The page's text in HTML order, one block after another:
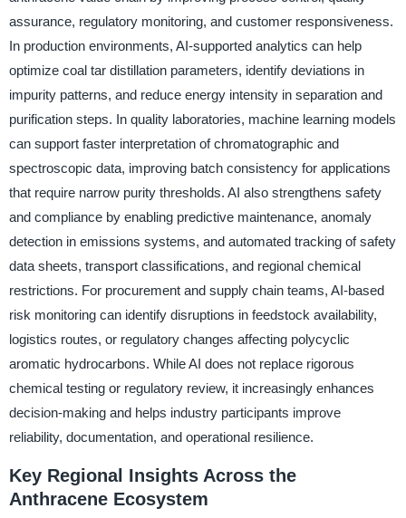
assurance, regulatory monitoring, and customer responsiveness.
In production environments, AI-supported analytics can help
optimize coal tar distillation parameters, identify deviations in
impurity patterns, and reduce energy intensity in separation and
purification steps. In quality laboratories, machine learning models
can support faster interpretation of chromatographic and
spectroscopic data, improving batch consistency for applications
that require narrow purity thresholds. AI also strengthens safety
and compliance by enabling predictive maintenance, anomaly
detection in emissions systems, and automated tracking of safety
data sheets, transport classifications, and regional chemical
restrictions. For procurement and supply chain teams, AI-based
risk monitoring can identify disruptions in feedstock availability,
logistics routes, or regulatory changes affecting polycyclic
aromatic hydrocarbons. While AI does not replace rigorous
chemical testing or regulatory review, it increasingly enhances
decision-making and helps industry participants improve
reliability, documentation, and operational resilience.
Key Regional Insights Across the
Anthracene Ecosystem